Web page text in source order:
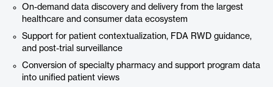
On-demand data discovery and delivery from the largest
healthcare and consumer data ecosystem
Support for patient contextualization, FDA RWD guidance,
and post-trial surveillance
Conversion of specialty pharmacy and support program data
into unified patient views